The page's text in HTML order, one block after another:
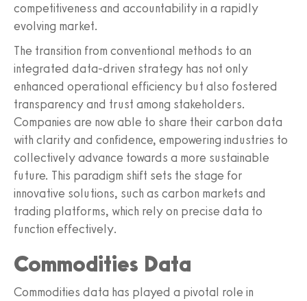
competitiveness and accountability in a rapidly
evolving market.
The transition from conventional methods to an
integrated data-driven strategy has not only
enhanced operational efficiency but also fostered
transparency and trust among stakeholders.
Companies are now able to share their carbon data
with clarity and confidence, empowering industries to
collectively advance towards a more sustainable
future. This paradigm shift sets the stage for
innovative solutions, such as carbon markets and
trading platforms, which rely on precise data to
function effectively.
Commodities Data
Commodities data has played a pivotal role in